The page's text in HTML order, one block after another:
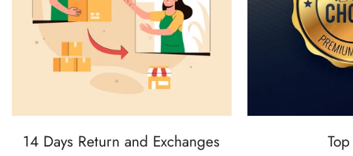
14 Days Return and Exchanges